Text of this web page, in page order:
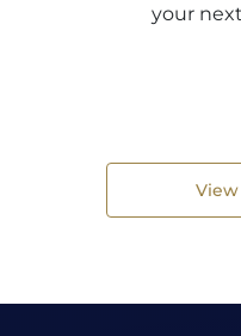
your